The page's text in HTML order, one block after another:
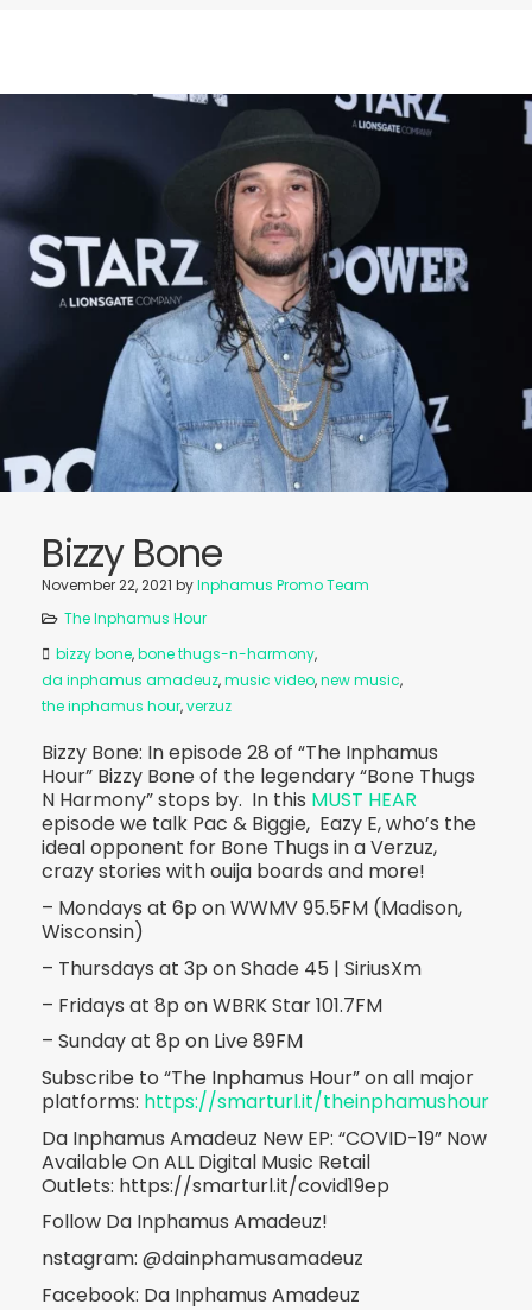
Bizzy Bone
November 22, 2021 byInphamus Promo Team
The Inphamus Hour
bizzy bone,bone thugs-n-harmony,
da inphamus amadeuz,music video,new music,
the inphamus hour,verzuz
Bizzy Bone: In episode 28 of “The Inphamus
Hour” Bizzy Bone of the legendary “Bone Thugs
N Harmony” stops by. In this MUST HEAR
episode we talk Pac & Biggie, Eazy E, who’s the
ideal opponent for Bone Thugs in a Verzuz,
crazy stories with ouija boards and more!
– Mondays at 6p on WWMV 95.5FM (Madison,
Wisconsin)
– Thursdays at 3p on Shade 45 | SiriusXm
– Fridays at 8p on WBRK Star 101.7FM
– Sunday at 8p on Live 89FM
Subscribe to “The Inphamus Hour” on all major
platforms: https://smarturl.it/theinphamushour
Da Inphamus Amadeuz New EP: “COVID-19” Now
Available On ALL Digital Music Retail
Outlets: https://smarturl.it/covid19ep
Follow Da Inphamus Amadeuz!
nstagram: @dainphamusamadeuz
Facebook: Da Inphamus Amadeuz